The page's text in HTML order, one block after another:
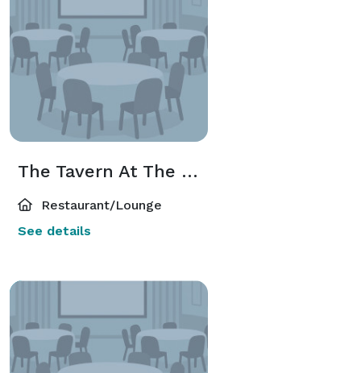
The Tavern At The Hawthorne
Restaurant/Lounge
See details